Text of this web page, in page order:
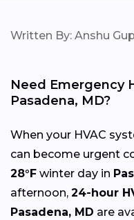
Written By: Anshu
Need Emergency
Pasadena, MD?
When your HVAC
can become urgent
28°F winter day in
afternoon, 24-hour
Pasadena, MD are